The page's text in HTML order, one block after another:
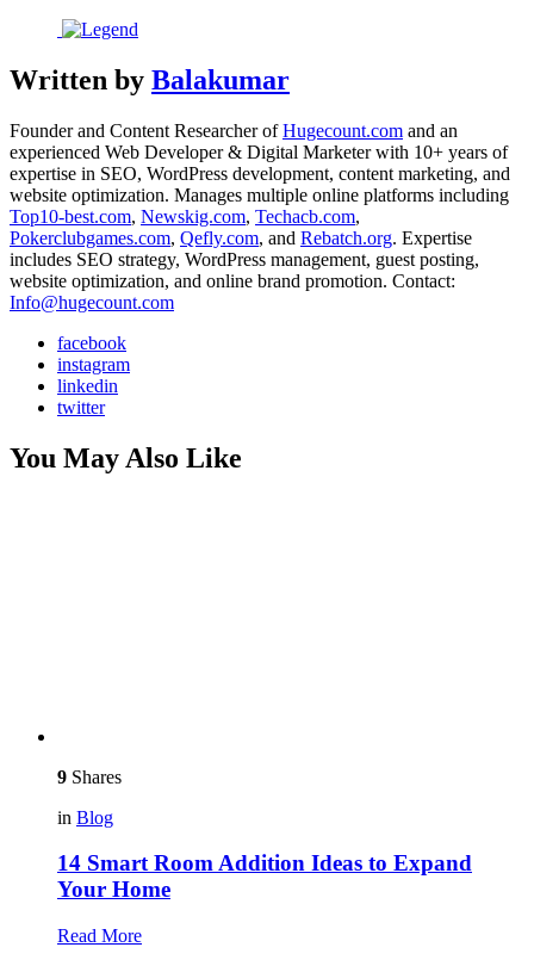
Written by Balakumar
Founder and Content Researcher ofHugecount.com and an
experienced Web Developer & Digital Marketer with 10+ years of
expertise in SEO, WordPress development, content marketing, and
website optimization. Manages multiple online platforms including
Top10-best.com, Newskig.com, Techacb.com,
Pokerclubgames.com, Qefly.com, and Rebatch.org. Expertise
includes SEO strategy, WordPress management, guest posting,
website optimization, and online brand promotion. Contact:
Info@hugecount.com
facebook
instagram
linkedin
twitter
You May Also Like
9 Shares
in Blog
14 Smart Room Addition Ideas to Expand
Your Home
Read More